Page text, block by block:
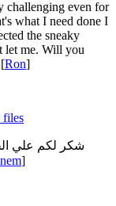
challenging even for
what I need done I
the sneaky
let me. Will you
[Ron]
files
شكر لكم علي
]